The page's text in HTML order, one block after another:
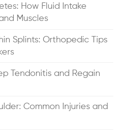
How Fluid Intake
Muscles
Splints: Orthopedic Tips
Tendonitis and Regain
Common Injuries and